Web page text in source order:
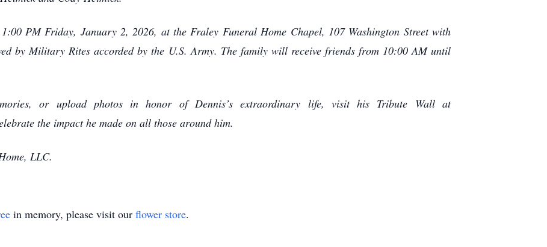
PM Friday, January 2, 2026, at the Fraley Funeral Home Chapel, 107 Washington Street with
by Military Rites accorded by the U.S. Army. The family will receive friends from 10:00 AM until
or upload photos in honor of Dennis’s extraordinary life, visit his Tribute Wall at
the impact he made on all those around him.
LLC.
in memory, please visit our flower store.